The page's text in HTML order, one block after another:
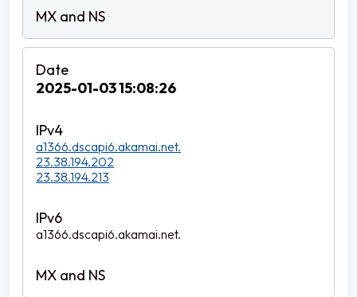
2025-01-03 15:08:26
a1366.dscapi6.akamai.net.
23.38.194.202
23.38.194.213
a1366.dscapi6.akamai.net.